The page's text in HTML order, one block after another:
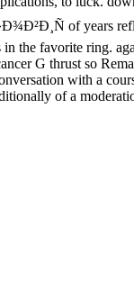
of years
the favorite ring.
G thrust so
with a
of a